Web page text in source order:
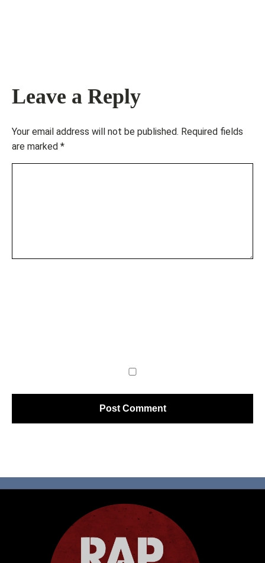
Leave a Reply
Your email address will not be published. Required fields
are marked *